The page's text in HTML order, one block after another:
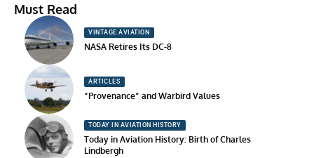
Must Read
VINTAGE AVIATION
NASA Retires Its DC-8
ARTICLES
“Provenance” and Warbird Values
TODAY IN AVIATION HISTORY
Today in Aviation History: Birth of Charles
Lindbergh